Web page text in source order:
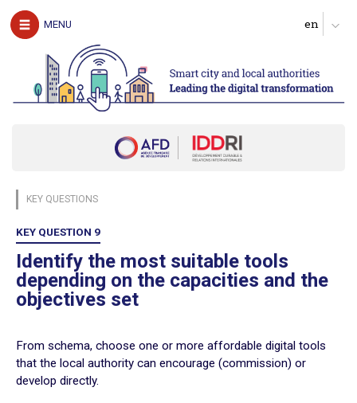
MENU
The authors
Download the guide
UNDERSTAND
The challenges of digital technology for local
Clarify expectations about digital services
Identify possible partners and map the ecosystem
Start with pilot actions in order to test
Define a roadmap for scaling up
Follow, evaluate and communicate on the digital transition
ACT
Manage urban services
Plan for the most vulnerable
Stimulate local economic development
KEY QUESTIONS
KEY QUESTION 9
Identify the most suitable tools
depending on the capacities and the
objectives set
From schema, choose one or more affordable digital tools
that the local authority can encourage (commission) or
develop directly.